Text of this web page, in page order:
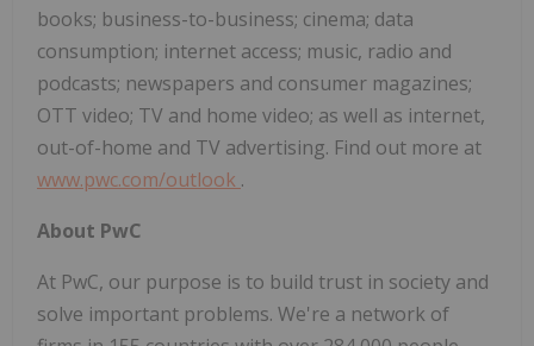
books; business-to-business; cinema; data
consumption; internet access; music, radio and
podcasts; newspapers and consumer magazines;
OTT video; TV and home video; as well as internet,
out-of-home and TV advertising. Find out more at
www.pwc.com/outlook .
About PwC
At PwC, our purpose is to build trust in society and
solve important problems. We're a network of